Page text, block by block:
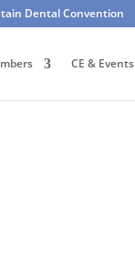
Dental Convention
CE & Events